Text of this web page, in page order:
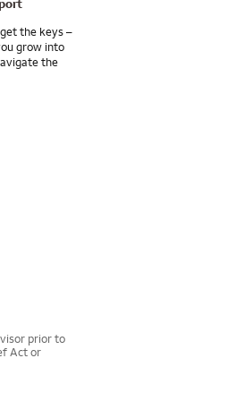
the keys –
grow into
the
prior to
Act or